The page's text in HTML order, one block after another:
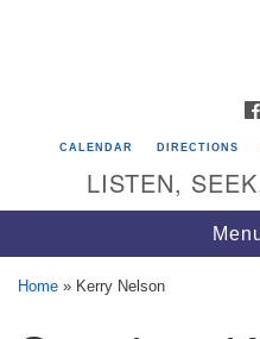
CALENDAR DIRECTIONS
LISTEN,
Home » Kerry Nelson